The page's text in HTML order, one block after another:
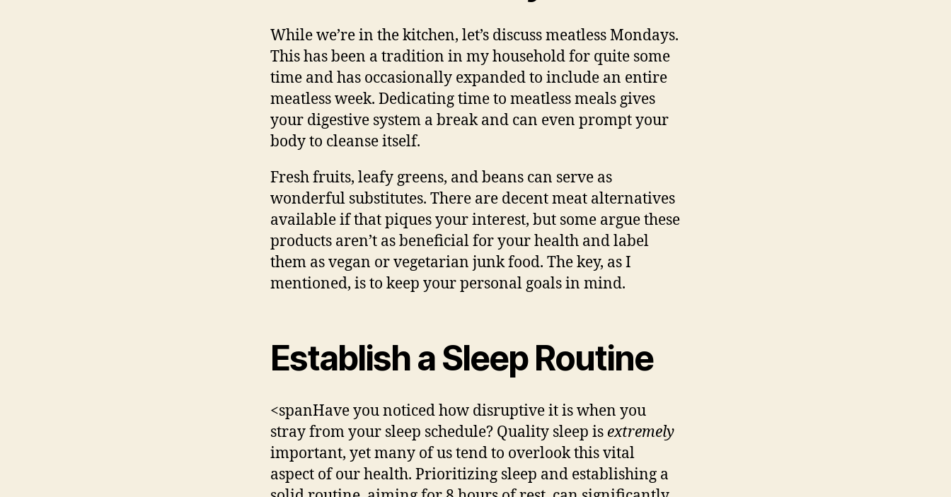
While we’re in the kitchen, let’s discuss meatless Mondays.
This has been a tradition in my household for quite some
time and has occasionally expanded to include an entire
meatless week. Dedicating time to meatless meals gives
your digestive system a break and can even prompt your
body to cleanse itself.
Fresh fruits, leafy greens, and beans can serve as
wonderful substitutes. There are decent meat alternatives
available if that piques your interest, but some argue these
products aren’t as beneficial for your health and label
them as vegan or vegetarian junk food. The key, as I
mentioned, is to keep your personal goals in mind.
Establish a Sleep Routine
<spanHave you noticed how disruptive it is when you
stray from your sleep schedule? Quality sleep is extremely
important, yet many of us tend to overlook this vital
aspect of our health. Prioritizing sleep and establishing a